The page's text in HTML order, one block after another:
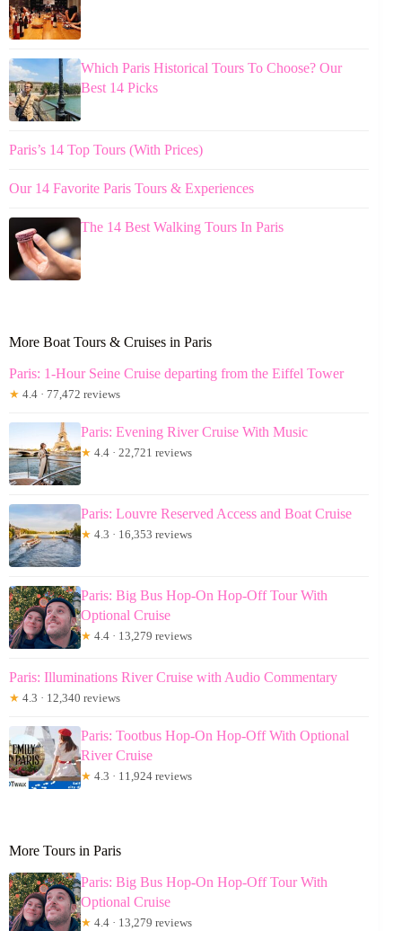
Which Paris Historical Tours To Choose? Our
Best 14 Picks
Paris’s 14 Top Tours (With Prices)
Our 14 Favorite Paris Tours & Experiences
The 14 Best Walking Tours In Paris
More Boat Tours & Cruises in Paris
Paris: 1-Hour Seine Cruise departing from the Eiffel Tower
★ 4.4 · 77,472 reviews
Paris: Evening River Cruise With Music
★ 4.4 · 22,721 reviews
Paris: Louvre Reserved Access and Boat Cruise
★ 4.3 · 16,353 reviews
Paris: Big Bus Hop-On Hop-Off Tour With
Optional Cruise
★ 4.4 · 13,279 reviews
Paris: Illuminations River Cruise with Audio Commentary
★ 4.3 · 12,340 reviews
Paris: Tootbus Hop-On Hop-Off With Optional
River Cruise
★ 4.3 · 11,924 reviews
More Tours in Paris
Paris: Big Bus Hop-On Hop-Off Tour With
Optional Cruise
★ 4.4 · 13,279 reviews